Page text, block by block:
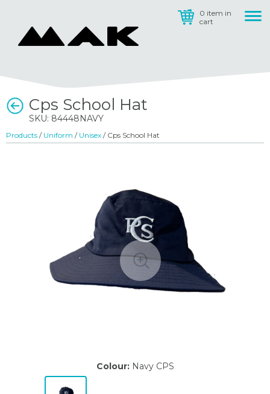
0 item in
cart
Cps School Hat
SKU: 84448NAVY
Products / Uniform / Unisex / Cps School Hat
Colour:Navy CPS